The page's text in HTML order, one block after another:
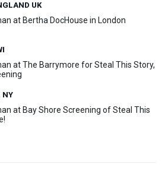
UK
at Bertha DocHouse in London
at The Barrymore for Steal This Story,
NY
at Bay Shore Screening of Steal This